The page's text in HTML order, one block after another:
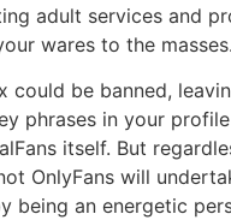
adult services and
wares to the masses.
could be banned,
phrases in your
itself. But
OnlyFans will
being an energetic